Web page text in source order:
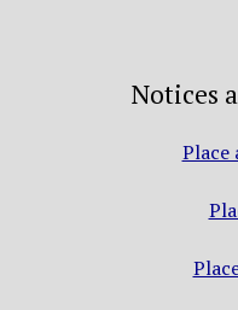
Notices
Place